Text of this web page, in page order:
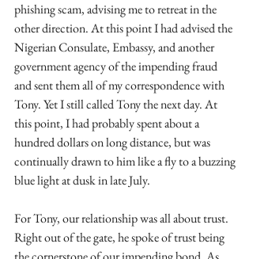
phishing scam, advising me to retreat in the
other direction. At this point I had advised the
Nigerian Consulate, Embassy, and another
government agency of the impending fraud
and sent them all of my correspondence with
Tony. Yet I still called Tony the next day. At
this point, I had probably spent about a
hundred dollars on long distance, but was
continually drawn to him like a fly to a buzzing
blue light at dusk in late July.
For Tony, our relationship was all about trust.
Right out of the gate, he spoke of trust being